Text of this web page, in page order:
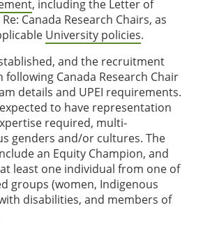
, including the Letter of
Canada Research Chairs, as
University policies.
and the recruitment
following Canada Research Chair
details and UPEI requirements.
to have representation
required, multi-
genders and/or cultures. The
an Equity Champion, and
least one individual from one of
groups (women, Indigenous
disabilities, and members of